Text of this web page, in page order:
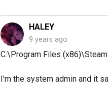
HALEY
9 years ago
C:\Program Files
I'm the system admin and it